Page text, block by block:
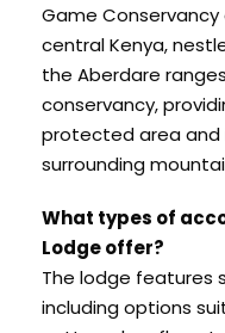
Game Conservancy
central Kenya,
the Aberdare
conservancy,
protected area and
surrounding
What types of
Lodge offer?
The lodge features
including options